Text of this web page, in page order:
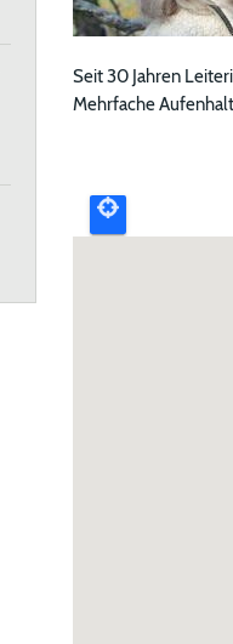
Seit 30 Jahren
Mehrfache
event
map